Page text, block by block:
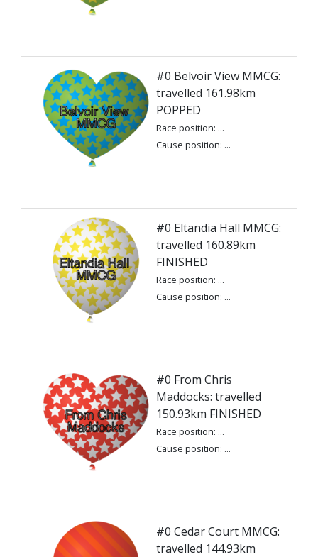
#0 Belvoir View MMCG:
travelled 161.98km
POPPED
Race position: ...
Cause position: ...
#0 Eltandia Hall MMCG:
travelled 160.89km
FINISHED
Race position: ...
Cause position: ...
#0 From Chris
Maddocks: travelled
150.93km FINISHED
Race position: ...
Cause position: ...
#0 Cedar Court MMCG:
travelled 144.93km